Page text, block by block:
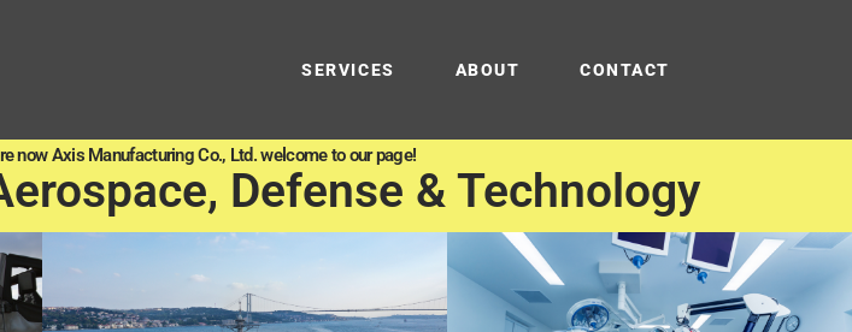
SERVICES ABOUT CONTACT
now Axis Manufacturing Co., Ltd. welcome to our page!
Defense & Technology